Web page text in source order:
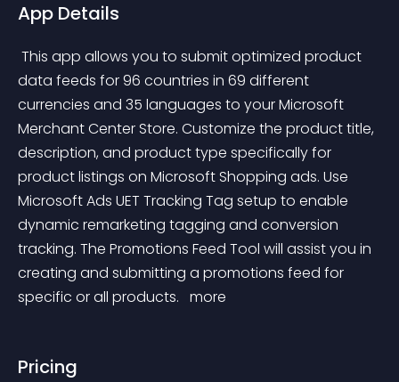
App Details
data feeds for 96 countries in 69 different
currencies and 35 languages to your Microsoft
Merchant Center Store. Customize the product title,
description, and product type specifically for
product listings on Microsoft Shopping ads. Use
Microsoft Ads UET Tracking Tag setup to enable
dynamic remarketing tagging and conversion
tracking. The Promotions Feed Tool will assist you in
creating and submitting a promotions feed for
specific or all products. more
Pricing